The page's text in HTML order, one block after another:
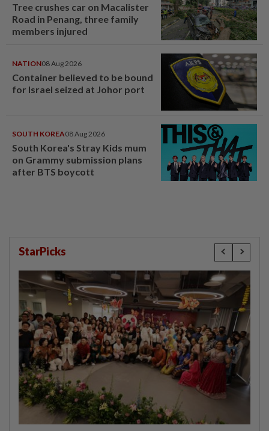
Tree crushes car on Macalister
Road in Penang, three family
members injured
NATION08 Aug 2026
Container believed to be bound
for Israel seized at Johor port
SOUTH KOREA08 Aug 2026
South Korea's Stray Kids mum
on Grammy submission plans
after BTS boycott
StarPicks